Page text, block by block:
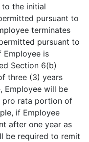
the initial
pursuant to
terminates
pursuant to
Employee is
Section 6(b)
three (3) years
Employee will be
pro rata portion of
if Employee
after one year as
be required to remit